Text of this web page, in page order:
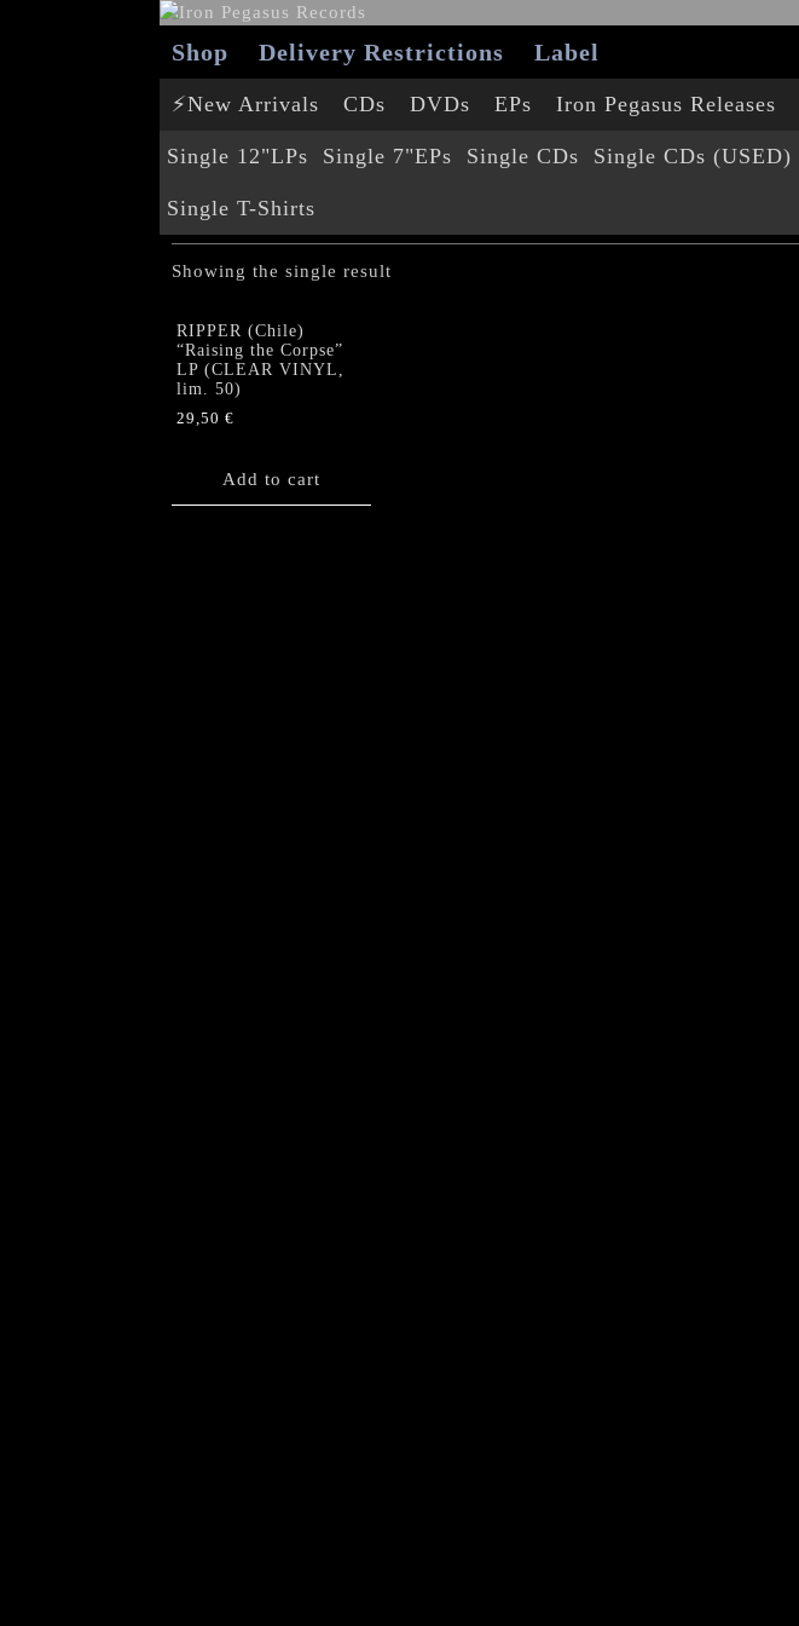
Shop Delivery Restrictions Label
⚡New Arrivals CDs DVDs EPs Iron Pegasus Releases
Single 12"LPs Single 7"EPs Single CDs Single CDs (USED)
Single T-Shirts
SINGLE MCS
Showing the single result
RIPPER (Chile)
“Raising the Corpse”
LP (CLEAR VINYL,
lim. 50)
29,50 €
Add to cart